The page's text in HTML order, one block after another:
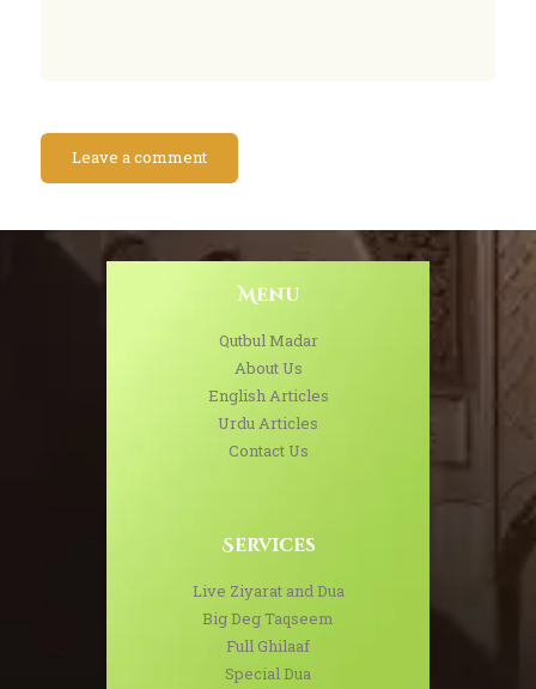
Menu
Qutbul Madar
About Us
English Articles
Urdu Articles
Contact Us
Services
Live Ziyarat and Dua
Big Deg Taqseem
Full Ghilaaf
Special Dua